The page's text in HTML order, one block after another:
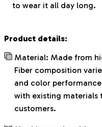
to wear it all day long.
Product details:
Material: Made from
Fiber composition
and color
with existing
customers.